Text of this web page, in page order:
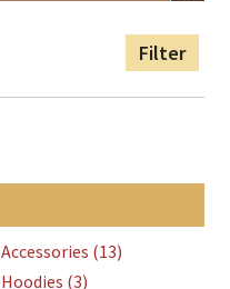
Filter
Accessories (13)
Hoodies (3)